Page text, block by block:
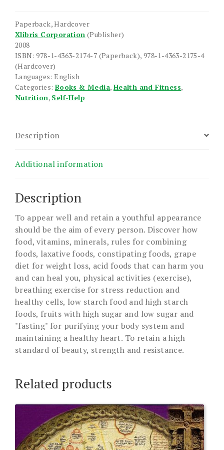
if
I
Eat
Well?
quantity
Paperback, Hardcover
Xlibris Corporation (Publisher)
2008
ISBN: 978-1-4363-2174-7 (Paperback), 978-1-4363-2175-4
(Hardcover)
Languages: English
Categories: Books & Media, Health and Fitness,
Nutrition, Self-Help
Description
Additional information
Description
To appear well and retain a youthful appearance
should be the aim of every person. Discover how
food, vitamins, minerals, rules for combining
foods, laxative foods, constipating foods, grape
diet for weight loss, acid foods that can harm you
and can heal you, physical activities (exercise),
breathing exercise for stress reduction and
healthy cells, low starch food and high starch
foods, fruits with high sugar and low sugar and
"fasting" for purifying your body system and
maintaining a healthy heart. To retain a high
standard of beauty, strength and resistance.
Related products